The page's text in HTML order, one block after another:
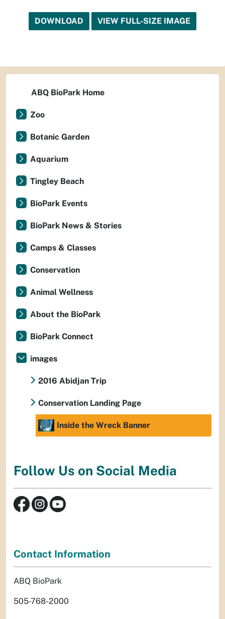
DOWNLOAD VIEW FULL-SIZE IMAGE
ABQ BioPark Home
Zoo
Botanic Garden
Aquarium
Tingley Beach
BioPark Events
BioPark News & Stories
Camps & Classes
Conservation
Animal Wellness
About the BioPark
BioPark Connect
images
2016 Abidjan Trip
Conservation Landing Page
Inside the Wreck Banner
Follow Us on Social Media
Contact Information
ABQ BioPark
505-768-2000